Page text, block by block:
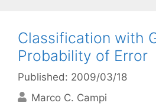
Classification with
Probability of Error
Published: 2009/03/18
Marco C. Campi